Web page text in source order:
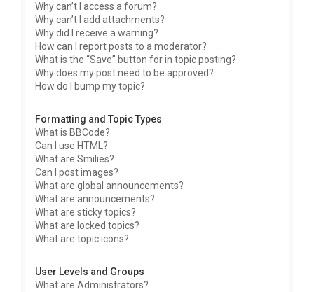
Why can’t I access a forum?
Why can’t I add attachments?
Why did I receive a warning?
How can I report posts to a moderator?
What is the “Save” button for in topic posting?
Why does my post need to be approved?
How do I bump my topic?
Formatting and Topic Types
What is BBCode?
Can I use HTML?
What are Smilies?
Can I post images?
What are global announcements?
What are announcements?
What are sticky topics?
What are locked topics?
What are topic icons?
User Levels and Groups
What are Administrators?